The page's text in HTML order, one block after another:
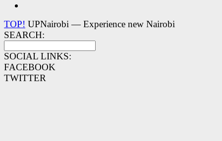
TOP! UPNairobi — Experience new Nairobi
SEARCH:
SOCIAL LINKS:
FACEBOOK
TWITTER